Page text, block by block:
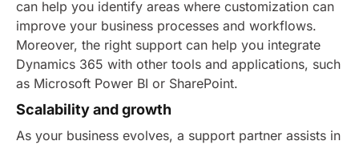
can help you identify areas where customization can
improve your business processes and workflows.
Moreover, the right support can help you integrate
Dynamics 365 with other tools and applications, such
as Microsoft Power BI or SharePoint.
Scalability and growth
As your business evolves, a support partner assists in